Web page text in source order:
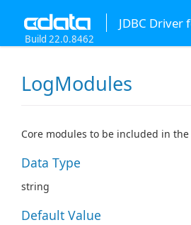
JDBC Driver
Build 22.0.8462
LogModules
Core modules to be included in
Data Type
string
Default Value